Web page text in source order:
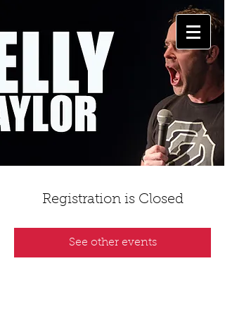
Registration is Closed
See other events